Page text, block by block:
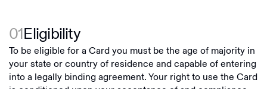
01Eligibility
To be eligible for a Card you must be the age of majority in
your state or country of residence and capable of entering
into a legally binding agreement. Your right to use the Card